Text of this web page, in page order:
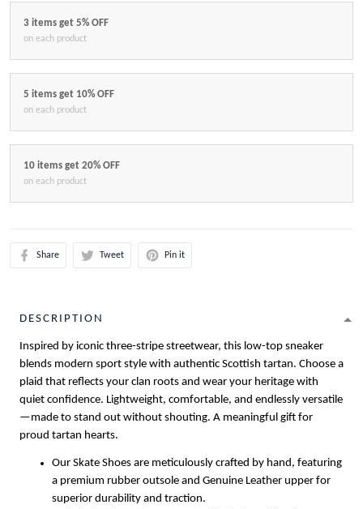
3 items get 5% OFF
on each product
5 items get 10% OFF
on each product
10 items get 20% OFF
on each product
Share Tweet Pin it
DESCRIPTION
Inspired by iconic three-stripe streetwear, this low-top sneaker
blends modern sport style with authentic Scottish tartan. Choose a
plaid that reflects your clan roots and wear your heritage with
quiet confidence. Lightweight, comfortable, and endlessly versatile
—made to stand out without shouting. A meaningful gift for
proud tartan hearts.
Our Skate Shoes are meticulously crafted by hand, featuring
a premium rubber outsole and Genuine Leather upper for
superior durability and traction.